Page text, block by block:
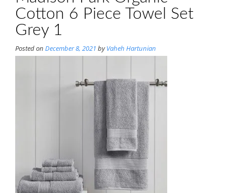
Cotton 6 Piece Towel Set
Grey 1
Posted on December 8, 2021 byVaheh Hartunian